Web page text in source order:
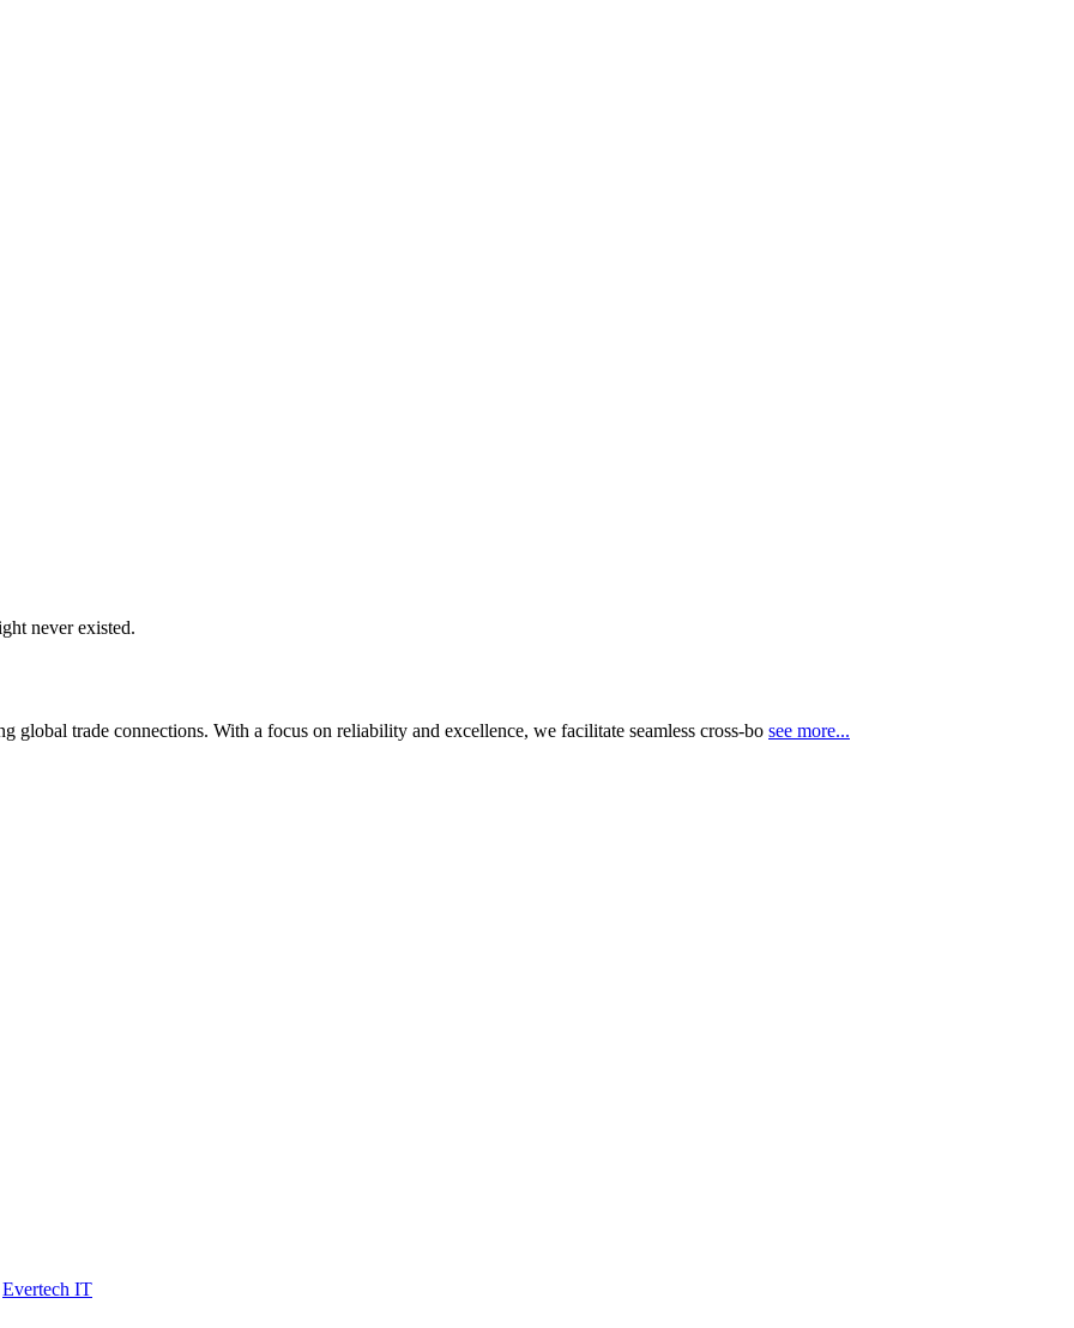
never existed.
trade connections. With a focus on reliability and excellence, we facilitate seamless cross-bo see more...
Evertech IT